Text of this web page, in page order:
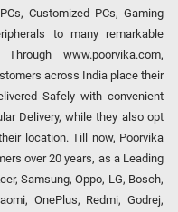
Customized PCs, Gaming
to many remarkable
www.poorvika.com,
across India place their
Safely with convenient
Delivery, while they also opt
location. Till now, Poorvika
over 20 years, as a Leading
Samsung, Oppo, LG, Bosch,
OnePlus, Redmi, Godrej,